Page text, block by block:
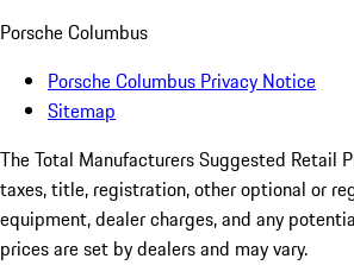
Porsche Columbus
Porsche Columbus Privacy Notice
Sitemap
The Total Manufacturers Suggested Retail
taxes, title, registration, other optional or
equipment, dealer charges, and any
prices are set by dealers and may vary.